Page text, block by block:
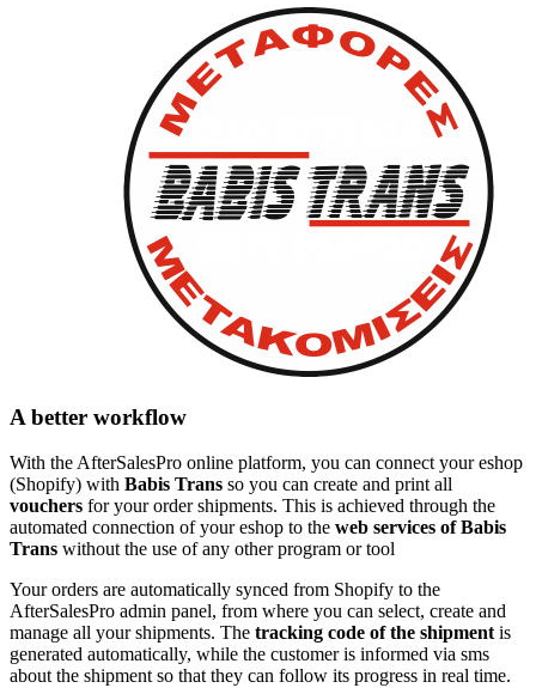
A better workflow
With the AfterSalesPro online platform, you can connect your eshop
(Shopify) with Babis Trans so you can create and print all
vouchers for your order shipments. This is achieved through the
automated connection of your eshop to the web services of Babis
Trans without the use of any other program or tool
Your orders are automatically synced from Shopify to the
AfterSalesPro admin panel, from where you can select, create and
manage all your shipments. The tracking code of the shipment is
generated automatically, while the customer is informed via sms
about the shipment so that they can follow its progress in real time.